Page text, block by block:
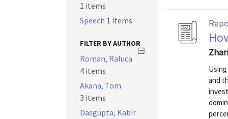
and
1 items
Speech 1 items
FILTER BY AUTHOR
Roman, Raluca
4 items
Akana, Tom
3 items
Dasgupta, Kabir